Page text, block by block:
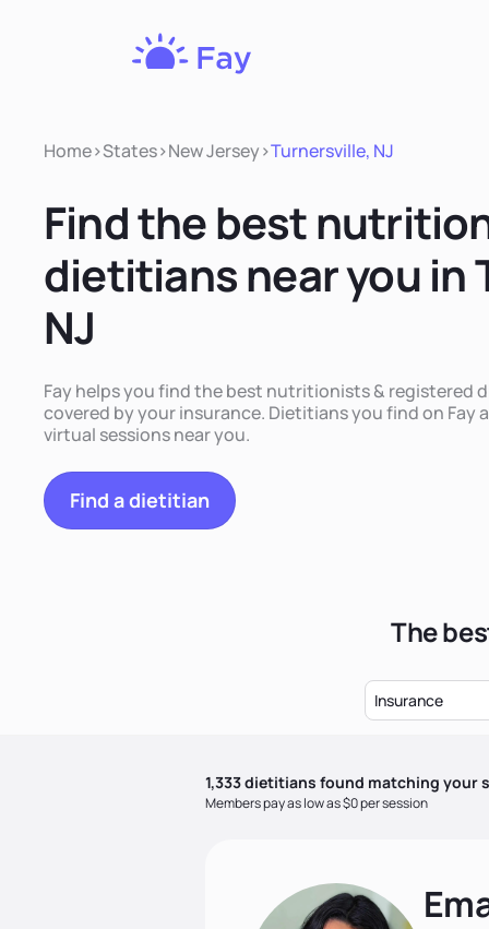
Home>States>New Jersey>Turnersville, NJ
Find the best
dietitians near you in
NJ
Fay helps you find the best nutritionists & registered
covered by your insurance. Dietitians you find on Fay
virtual sessions near you.
Find a dietitian
The
Insurance
1,333dietitians found matching your
Members pay as low as $0 per session